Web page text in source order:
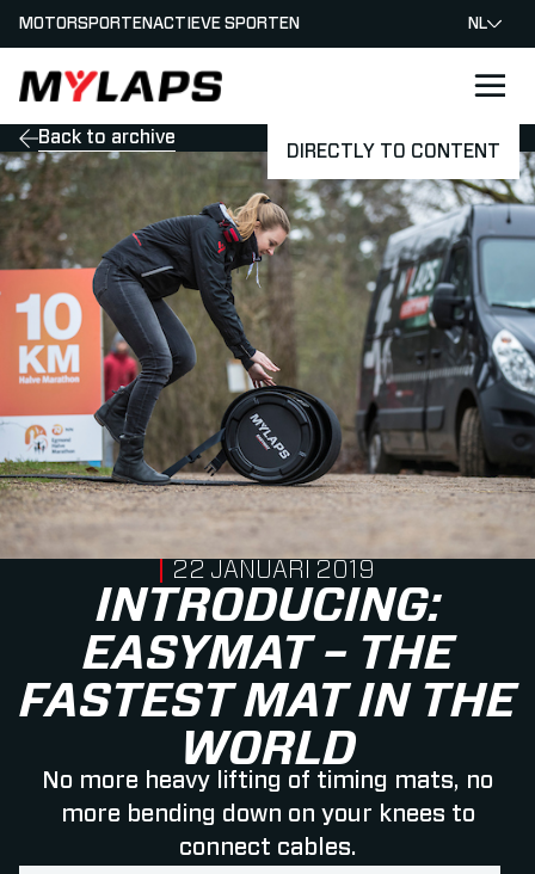
DIRECTLY TO CONTENT
LOGO MYLAPS - NEDERLAND
MOTORSPORTENACTIEVE SPORTEN NL
Back to archive
INTRODUCING:
EASYMAT – THE
FASTEST MAT IN THE
WORLD
No more heavy lifting of timing mats, no
more bending down on your knees to
connect cables.
PUBLISHED ON
22 JANUARI 2019